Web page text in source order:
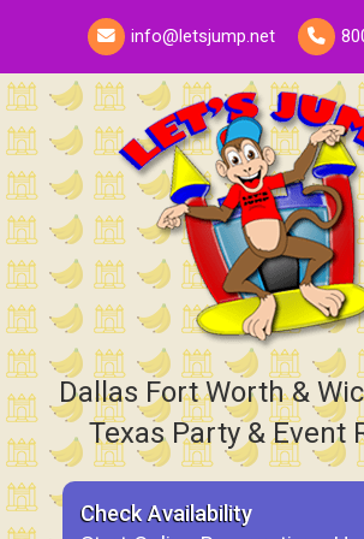
info@letsjump.net
Dallas Fort Worth &
Texas Party & Event
Check Availability